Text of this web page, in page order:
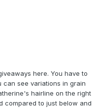
here. You have to
see variations in grain
hairline on the right
compared to just below and